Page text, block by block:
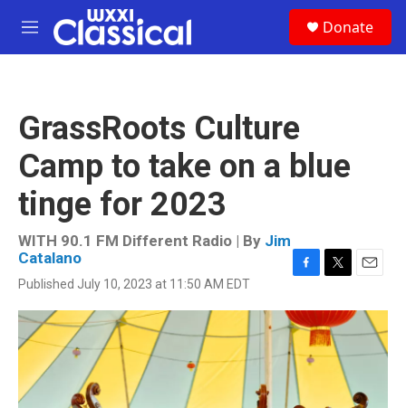
Skip to main content
M
e
Donate
GrassRoots Culture
Camp to take on a blue
tinge for 2023
WITH 90.1 FM Different Radio | By Jim
Catalano
Published July 10, 2023 at 11:50 AM EDT
c
e
b
o
o
k
i
t
t
a
i